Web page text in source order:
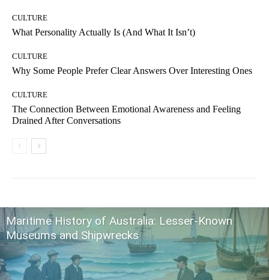
CULTURE
What Personality Actually Is (And What It Isn’t)
CULTURE
Why Some People Prefer Clear Answers Over Interesting Ones
CULTURE
The Connection Between Emotional Awareness and Feeling
Drained After Conversations
Maritime History of Australia: Lesser-Known
Museums and Shipwrecks